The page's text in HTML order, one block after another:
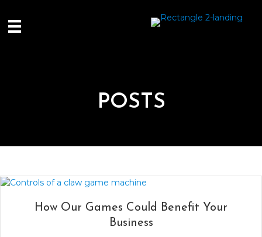
POSTS
How Our Games Could Benefit Your
Business